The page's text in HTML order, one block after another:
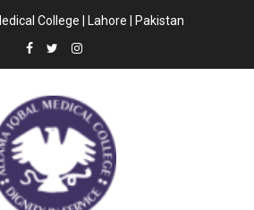
College | Lahore | Pakistan